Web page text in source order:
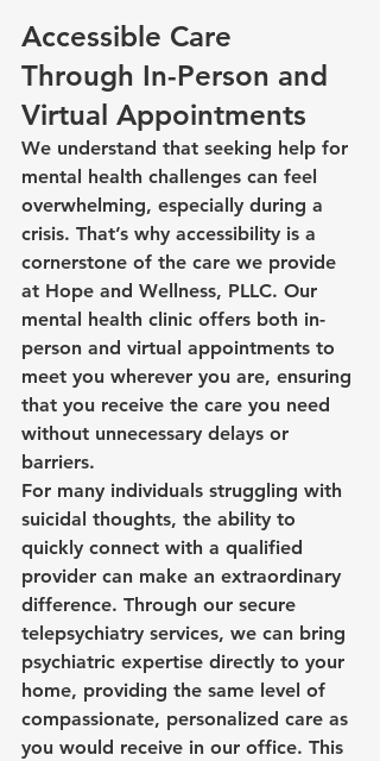
Accessible Care
Through In-Person and
Virtual Appointments
We understand that seeking help for
mental health challenges can feel
overwhelming, especially during a
crisis. That’s why accessibility is a
cornerstone of the care we provide
at Hope and Wellness, PLLC. Our
mental health clinic offers both in-
person and virtual appointments to
meet you wherever you are, ensuring
that you receive the care you need
without unnecessary delays or
barriers.
For many individuals struggling with
suicidal thoughts, the ability to
quickly connect with a qualified
provider can make an extraordinary
difference. Through our secure
telepsychiatry services, we can bring
psychiatric expertise directly to your
home, providing the same level of
compassionate, personalized care as
you would receive in our office. This